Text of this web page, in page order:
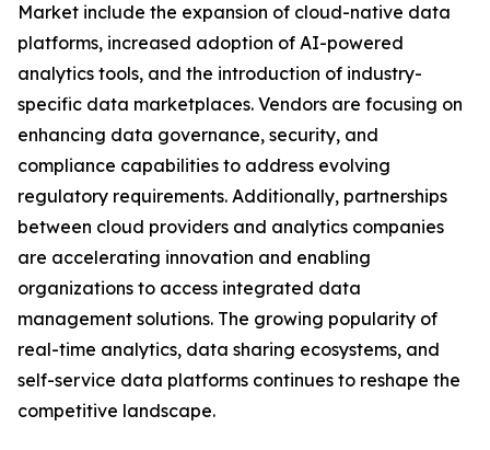
Market include the expansion of cloud-native data
platforms, increased adoption of AI-powered
analytics tools, and the introduction of industry-
specific data marketplaces. Vendors are focusing on
enhancing data governance, security, and
compliance capabilities to address evolving
regulatory requirements. Additionally, partnerships
between cloud providers and analytics companies
are accelerating innovation and enabling
organizations to access integrated data
management solutions. The growing popularity of
real-time analytics, data sharing ecosystems, and
self-service data platforms continues to reshape the
competitive landscape.